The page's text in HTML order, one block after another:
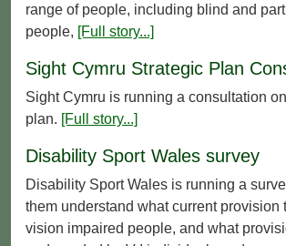
range of people, including blind and
people, [Full story...]
Sight Cymru Strategic Plan
Sight Cymru is running a consultation
plan. [Full story...]
Disability Sport Wales survey
Disability Sport Wales is running a
them understand what current provision
vision impaired people, and what